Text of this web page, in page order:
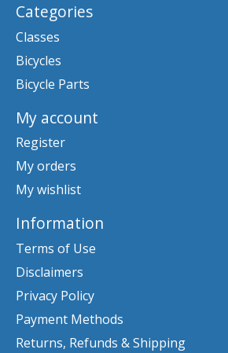
Categories
Classes
Bicycles
Bicycle Parts
My account
Register
My orders
My wishlist
Information
Terms of Use
Disclaimers
Privacy Policy
Payment Methods
Returns, Refunds & Shipping